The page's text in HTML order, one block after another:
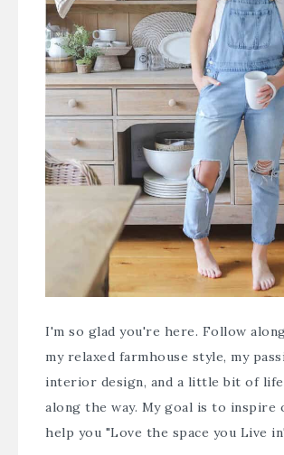
I'm so glad you're here. Follow
my relaxed farmhouse style, my
interior design, and a little bit of
along the way. My goal is to inspire
help you "Love the space you Live